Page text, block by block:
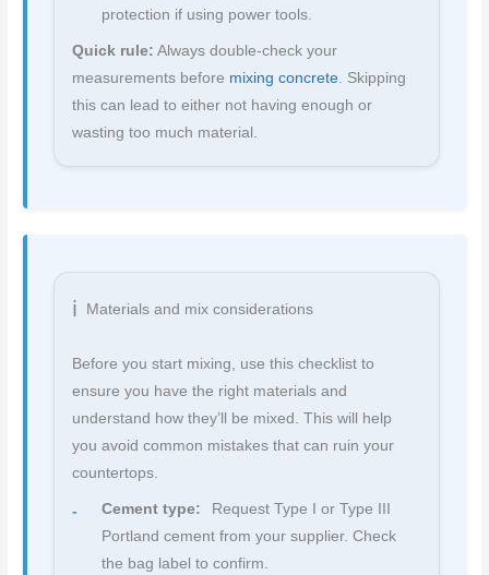
protection if using power tools.
Quick rule: Always double-check your
measurements before mixing concrete . Skipping
this can lead to either not having enough or
wasting too much material.
Materials and mix considerations
Before you start mixing, use this checklist to
ensure you have the right materials and
understand how they’ll be mixed. This will help
you avoid common mistakes that can ruin your
countertops.
Cement type:
Request Type I or Type III
Portland cement from your supplier. Check
the bag label to confirm.